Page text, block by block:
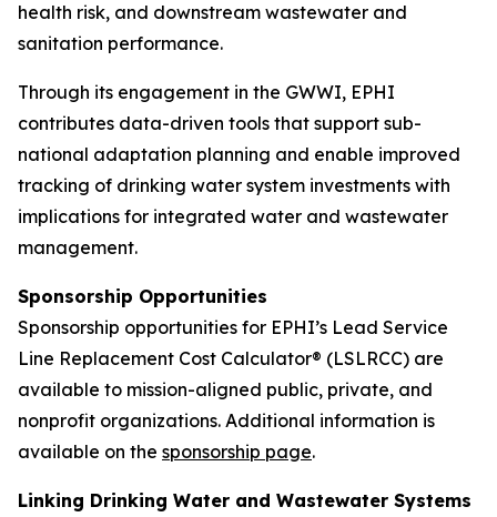
health risk, and downstream wastewater and
sanitation performance.
Through its engagement in the GWWI, EPHI
contributes data-driven tools that support sub-
national adaptation planning and enable improved
tracking of drinking water system investments with
implications for integrated water and wastewater
management.
Sponsorship Opportunities
Sponsorship opportunities for EPHI’s Lead Service
Line Replacement Cost Calculator® (LSLRCC) are
available to mission-aligned public, private, and
nonprofit organizations. Additional information is
available on the sponsorship page.
Linking Drinking Water and Wastewater Systems